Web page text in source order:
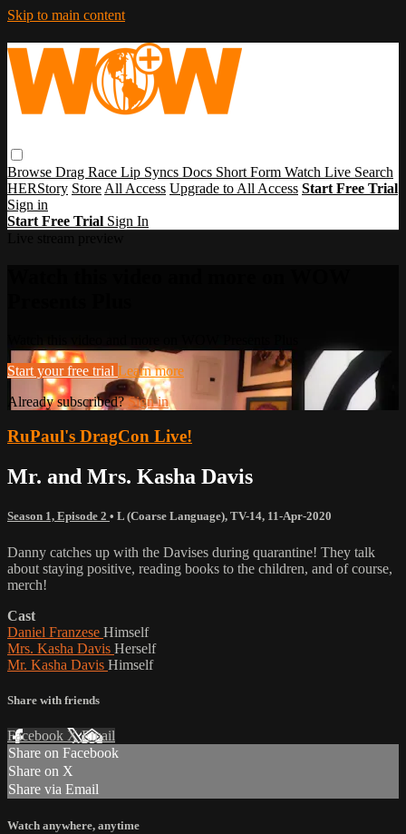
Skip to main content
Browse Drag Race Lip Syncs Docs Short Form Watch Live Search
HERStory Store All Access Upgrade to All Access Start Free Trial
Sign in
Start Free Trial Sign In
Start your free trial Learn more
Already subscribed?Sign in
RuPaul's DragCon Live!
Mr. and Mrs. Kasha Davis
Season 1, Episode 2 • L (Coarse Language), TV-14, 11-Apr-2020
Danny catches up with the Davises during quarantine! They talk
about staying positive, reading books to the children, and of course,
merch!
Cast
Daniel Franzese Himself
Mrs. Kasha Davis Herself
Mr. Kasha Davis Himself
Share with friends
Facebook XEmail
Share on Facebook
Share on X
Share via Email
Watch anywhere, anytime